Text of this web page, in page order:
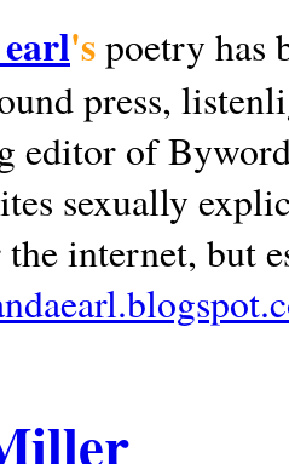
'spoetry has
press,
editor of
sexually
internet, but